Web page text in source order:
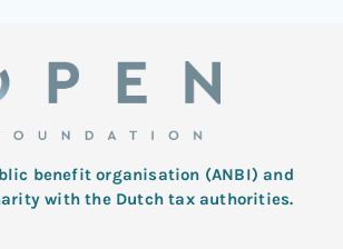
benefit organisation (ANBI) and
with the Dutch tax authorities.